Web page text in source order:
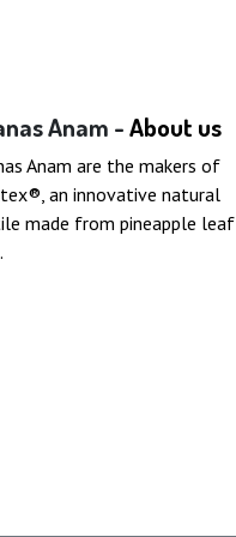
Anam -About us
Anam are the makers of
an innovative natural
made from pineapple leaf